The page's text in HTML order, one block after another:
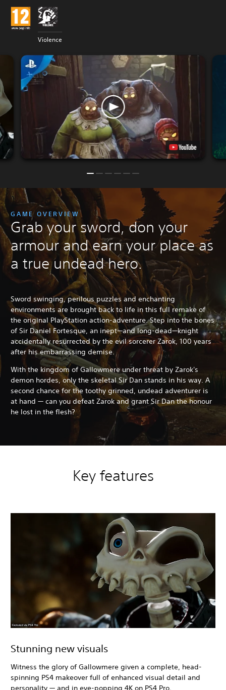
Violence
GAME OVERVIEW
Grab your sword, don your
armour and earn your place as
a true undead hero.
Sword swinging, perilous puzzles and enchanting
environments are brought back to life in this full remake of
the original PlayStation action-adventure. Step into the bones
of Sir Daniel Fortesque, an inept—and long-dead—knight
accidentally resurrected by the evil sorcerer Zarok, 100 years
after his embarrassing demise.
With the kingdom of Gallowmere under threat by Zarok's
demon hordes, only the skeletal Sir Dan stands in his way. A
second chance for the toothy grinned, undead adventurer is
at hand — can you defeat Zarok and grant Sir Dan the honour
he lost in the flesh?
Key features
Stunning new visuals
Witness the glory of Gallowmere given a complete, head-
spinning PS4 makeover full of enhanced visual detail and
personality — and in eye-popping 4K on PS4 Pro.